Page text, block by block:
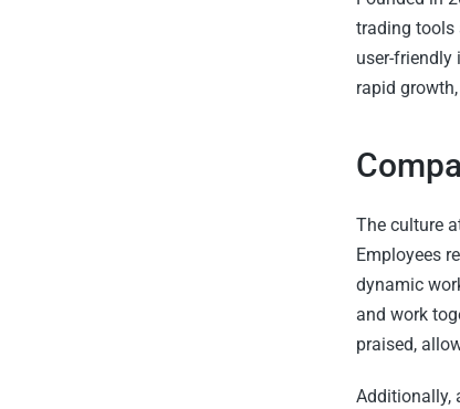
trading tools
user-friendly
rapid
The culture
Employees
dynamic
and work
praised,
Additionally,